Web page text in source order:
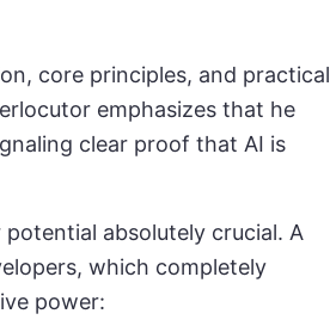
core principles, and practical
emphasizes that he
clear proof that AI is
absolutely crucial. A
which completely
power: